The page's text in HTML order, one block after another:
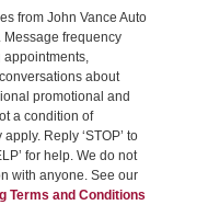
from John Vance Auto
Message frequency
about
promotional and
a condition of
Reply ‘STOP’ to
for help. We do not
with anyone. See our
Terms and Conditions